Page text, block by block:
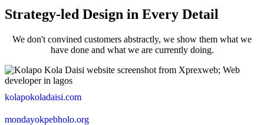
Strategy-led Design in Every Detail
We don't convined customers abstractly, we show them what we
have done and what we are currently doing.
kolapokoladaisi.com
mondayokpebholo.org